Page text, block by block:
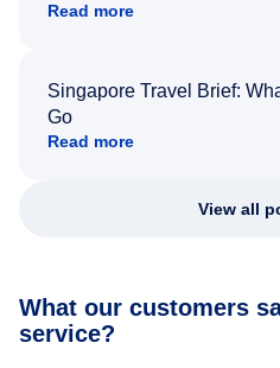
Read more
Singapore Travel Brief:
Go
Read more
View all
What our customers
service?